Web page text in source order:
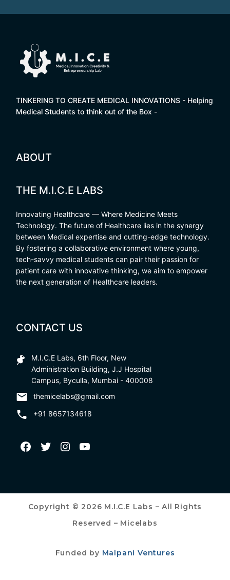
TINKERING TO CREATE MEDICAL INNOVATIONS - Helping
Medical Students to think out of the Box -
ABOUT
THE M.I.C.E LABS
Innovating Healthcare — Where Medicine Meets
Technology. The future of Healthcare lies in the synergy
between Medical expertise and cutting-edge technology.
By fostering a collaborative environment where young,
tech-savvy medical students can pair their passion for
patient care with innovative thinking, we aim to empower
the next generation of Healthcare leaders.
CONTACT US
M.I.C.E Labs, 6th Floor, New
Administration Building, J.J Hospital
Campus, Byculla, Mumbai - 400008
themicelabs@gmail.com
+91 8657134618
Copyright © 2026 M.I.C.E Labs – All Rights
Reserved – Micelabs
Funded by Malpani Ventures